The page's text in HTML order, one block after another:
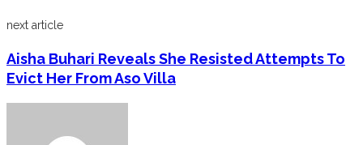
next article
Aisha Buhari Reveals She Resisted Attempts To
Evict Her From Aso Villa